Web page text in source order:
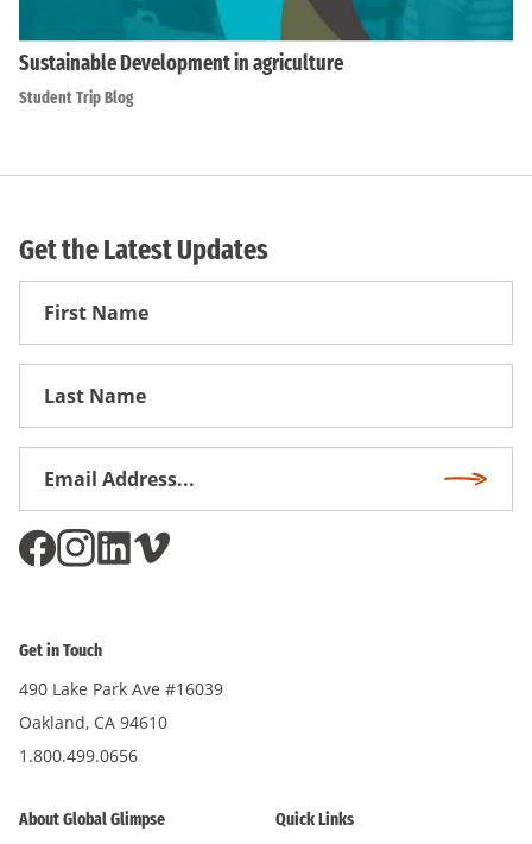
Sustainable Development in agriculture
Student Trip Blog
Get the Latest Updates
First
Get in Touch
490 Lake Park Ave #16039
Oakland, CA 94610
1.800.499.0656
About Global Glimpse Quick Links